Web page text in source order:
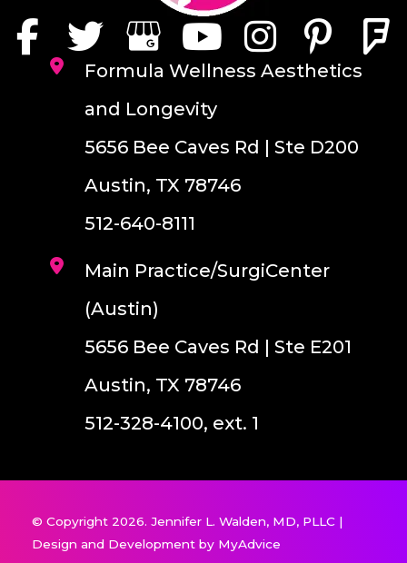
Formula Wellness Aesthetics
and Longevity
5656 Bee Caves Rd | Ste D200
Austin, TX 78746
512-640-8111
Main Practice/SurgiCenter
(Austin)
5656 Bee Caves Rd | Ste E201
Austin, TX 78746
512-328-4100, ext. 1
© Copyright 2026. Jennifer L. Walden, MD, PLLC |
Design and Development by MyAdvice